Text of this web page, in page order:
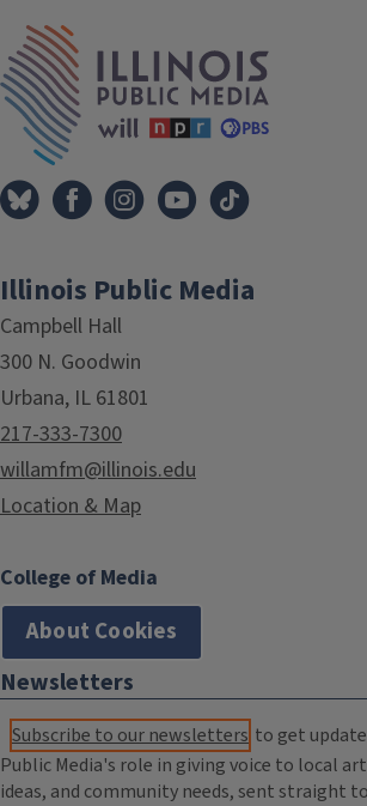
Illinois Public Media
Campbell Hall
300 N. Goodwin
Urbana, IL 61801
217-333-7300
willamfm@illinois.edu
Location & Map
College of Media
About Cookies
Newsletters
Subscribe to our newsletters to get
Public Media's role in giving voice to local
ideas, and community needs, sent straight